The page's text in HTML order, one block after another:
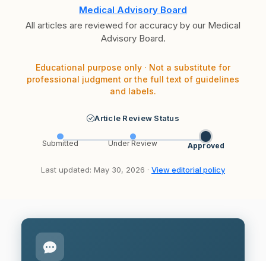
Medical Advisory Board
All articles are reviewed for accuracy by our Medical
Advisory Board.
Educational purpose only · Not a substitute for
professional judgment or the full text of guidelines
and labels.
Article Review Status
Submitted Under Review Approved
Last updated: May 30, 2026 · View editorial policy